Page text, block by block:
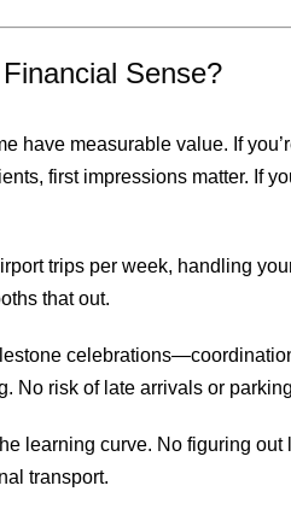
Sense?
have measurable value. If
first impressions matter. If
trips per week, handling
that out.
No risk of late arrivals or
learning curve. No figuring out
transport.